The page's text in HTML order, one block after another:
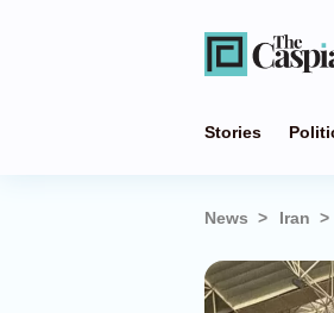
Stories
News Iran